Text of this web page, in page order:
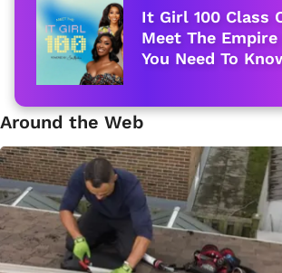
It Girl 100 Class
Meet The
You Need To
Around the Web